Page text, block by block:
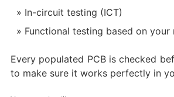
In-circuit testing (ICT)
Functional testing based on your
Every populated PCB is checked
to make sure it works perfectly in